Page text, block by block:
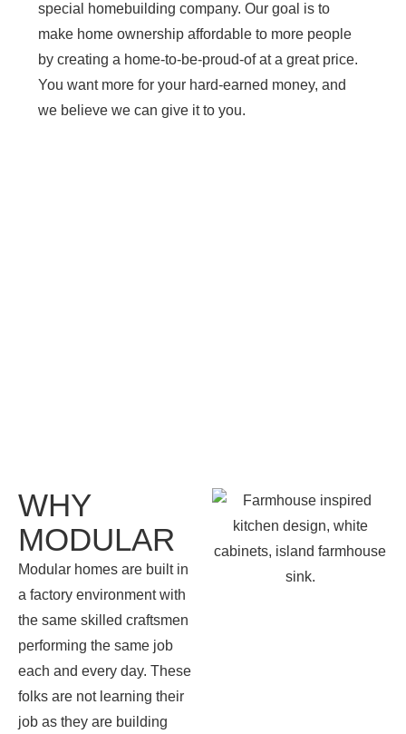
special homebuilding company. Our goal is to
make home ownership affordable to more people
by creating a home-to-be-proud-of at a great price.
You want more for your hard-earned money, and
we believe we can give it to you.
WHY
MODULAR
Modular homes are built in
a factory environment with
the same skilled craftsmen
performing the same job
each and every day. These
folks are not learning their
job as they are building